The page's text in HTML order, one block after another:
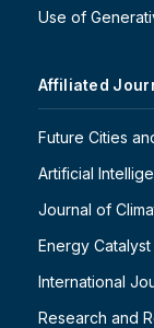
Use of
Affiliated
Future Cities
Artificial
Journal of
Energy Catalyst
International
Research and